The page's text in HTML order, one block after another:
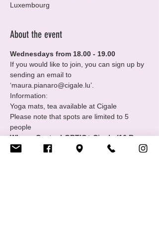
Luxembourg
About the event
Wednesdays from 18.00 - 19.00
If you would like to join, you can sign up by
sending an email to
‘maura.pianaro@cigale.lu’.
Information:
Yoga mats, tea available at Cigale
Please note that spots are limited to 5
people
Where: Centre LGBTIQ+ Cigale (16 Rue
Notre Dame, 2240 Luxembourg - 2nd